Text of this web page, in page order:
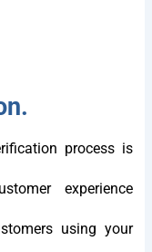
process is
experience
using your